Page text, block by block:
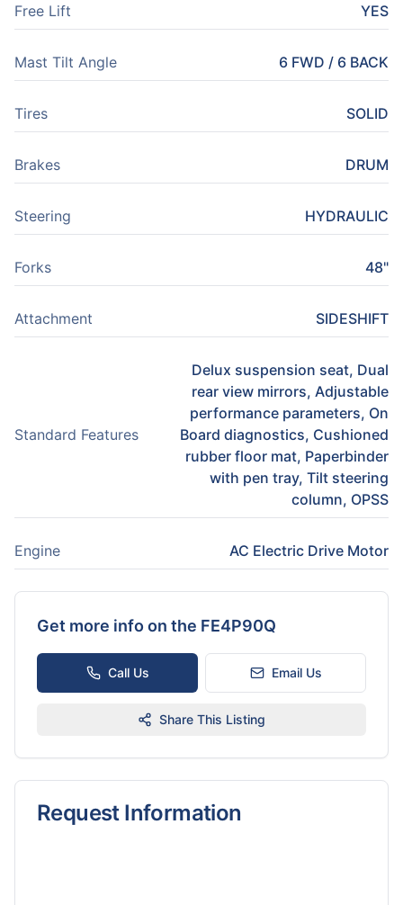
Free Lift YES
Mast Tilt Angle 6 FWD / 6 BACK
Tires SOLID
Brakes DRUM
Steering HYDRAULIC
Forks 48"
Attachment SIDESHIFT
Standard Features
Delux suspension seat, Dual
rear view mirrors, Adjustable
performance parameters, On
Board diagnostics, Cushioned
rubber floor mat, Paperbinder
with pen tray, Tilt steering
column, OPSS
Engine AC Electric Drive Motor
Get more info on the FE4P90Q
Call Us Email Us
Share This Listing
Request Information